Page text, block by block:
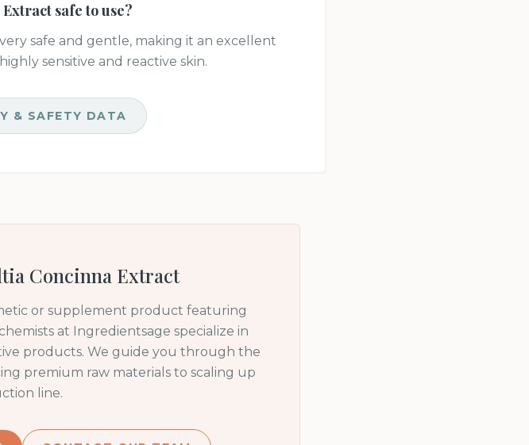
Extract safe to use?
safe and gentle, making it an excellent
sensitive and reactive skin.
& SAFETY DATA
Concinna Extract
or supplement product featuring
at Ingredientsage specialize in
products. We guide you through the
premium raw materials to scaling up
line.